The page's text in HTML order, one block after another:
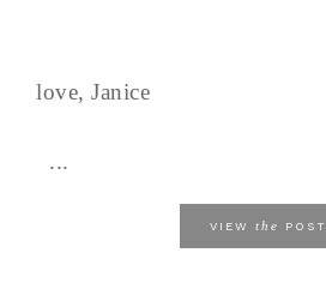
love, Janice
...
VIEW the POST